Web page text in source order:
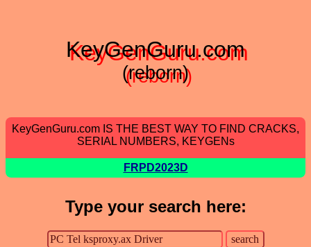
KeyGenGuru.com
(reborn)
KeyGenGuru.com IS THE BEST WAY TO FIND CRACKS,
SERIAL NUMBERS, KEYGENs
FRPD2023D
Type your search here: